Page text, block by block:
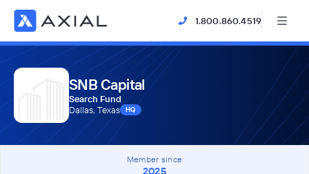
1.800.860.4519
SNB Capital
Search Fund
Dallas, Texas
HQ
Member since
2025